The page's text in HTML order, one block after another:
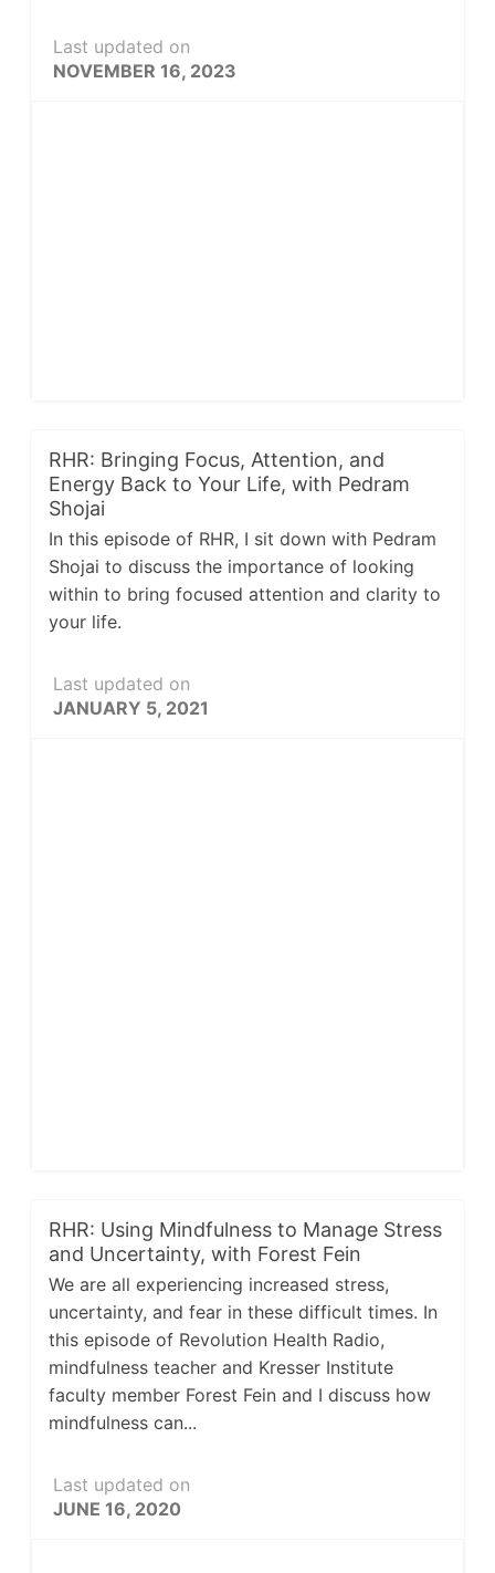
Last updated on
NOVEMBER 16, 2023
RHR: Bringing Focus, Attention, and
Energy Back to Your Life, with Pedram
Shojai
In this episode of RHR, I sit down with Pedram
Shojai to discuss the importance of looking
within to bring focused attention and clarity to
your life.
Last updated on
JANUARY 5, 2021
RHR: Using Mindfulness to Manage Stress
and Uncertainty, with Forest Fein
We are all experiencing increased stress,
uncertainty, and fear in these difficult times. In
this episode of Revolution Health Radio,
mindfulness teacher and Kresser Institute
faculty member Forest Fein and I discuss how
mindfulness can...
Last updated on
JUNE 16, 2020